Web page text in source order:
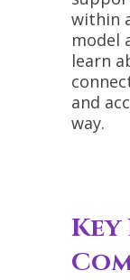
within
model
learn
and
way.